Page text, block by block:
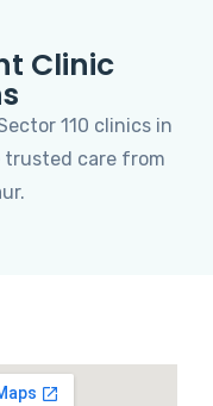
Clinic
110 clinics in
trusted care from